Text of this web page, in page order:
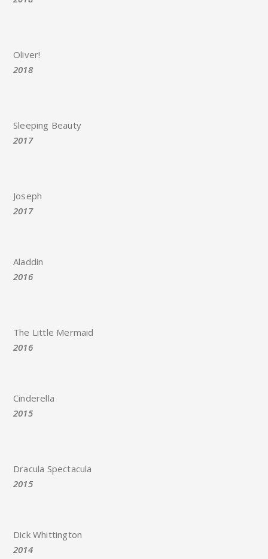
Oliver!
2018
Sleeping Beauty
2017
Joseph
2017
Aladdin
2016
The Little Mermaid
2016
Cinderella
2015
Dracula Spectacula
2015
Dick Whittington
2014